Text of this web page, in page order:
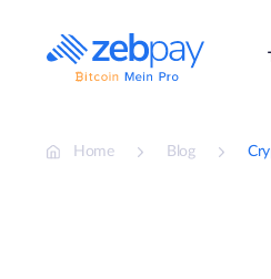
content
Home Blog